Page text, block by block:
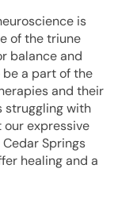
is
of the triune
balance and
a part of the
and their
struggling with
expressive
Springs
healing and a